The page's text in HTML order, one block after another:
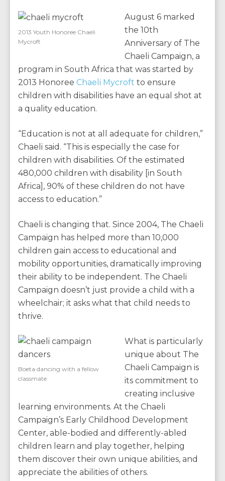
2013 Youth Honoree Chaeli
Mycroft
August 6 marked
the 10th
Anniversary of The
Chaeli Campaign, a
program in South Africa that was started by
2013 Honoree Chaeli Mycroft to ensure
children with disabilities have an equal shot at
a quality education.
“Education is not at all adequate for children,”
Chaeli said. “This is especially the case for
children with disabilities. Of the estimated
480,000 children with disability [in South
Africa], 90% of these children do not have
access to education.”
Chaeli is changing that. Since 2004, The Chaeli
Campaign has helped more than 10,000
children gain access to educational and
mobility opportunities, dramatically improving
their ability to be independent. The Chaeli
Campaign doesn’t just provide a child with a
wheelchair; it asks what that child needs to
thrive.
Boeta dancing with a fellow
classmate
What is particularly
unique about The
Chaeli Campaign is
its commitment to
creating inclusive
learning environments. At the Chaeli
Campaign’s Early Childhood Development
Center, able-bodied and differently-abled
children learn and play together, helping
them discover their own unique abilities, and
appreciate the abilities of others.